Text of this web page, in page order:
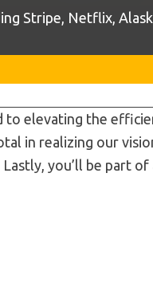
Stripe, Netflix,
elevating the
in realizing our
you’ll be part of